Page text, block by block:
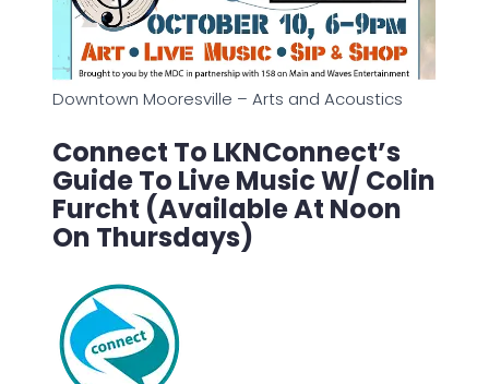
Downtown Mooresville – Arts and Acoustics
Connect To LKNConnect’s
Guide To Live Music W/ Colin
Furcht (Available At Noon
On Thursdays)